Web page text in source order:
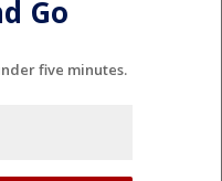
Go
five minutes.